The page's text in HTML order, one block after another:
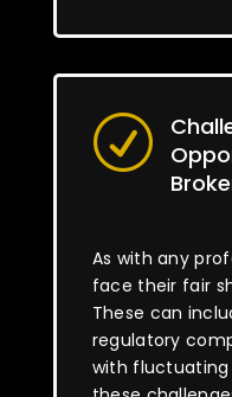
R
As with any
face their fair
These can
regulatory
with fluctuating